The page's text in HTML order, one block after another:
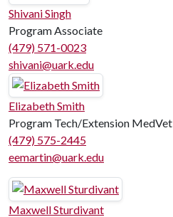
Shivani Singh
Program Associate
(479) 571-0023
shivani@uark.edu
Elizabeth Smith
Program Tech/Extension MedVet
(479) 575-2445
eemartin@uark.edu
Maxwell Sturdivant